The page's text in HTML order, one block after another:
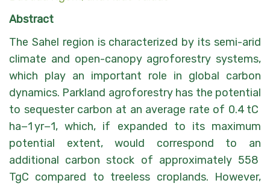
Abstract
The Sahel region is characterized by its semi-arid
climate and open-canopy agroforestry systems,
which play an important role in global carbon
dynamics. Parkland agroforestry has the potential
to sequester carbon at an average rate of 0.4 tC
ha−1 yr−1, which, if expanded to its maximum
potential extent, would correspond to an
additional carbon stock of approximately 558
TgC compared to treeless croplands. However,